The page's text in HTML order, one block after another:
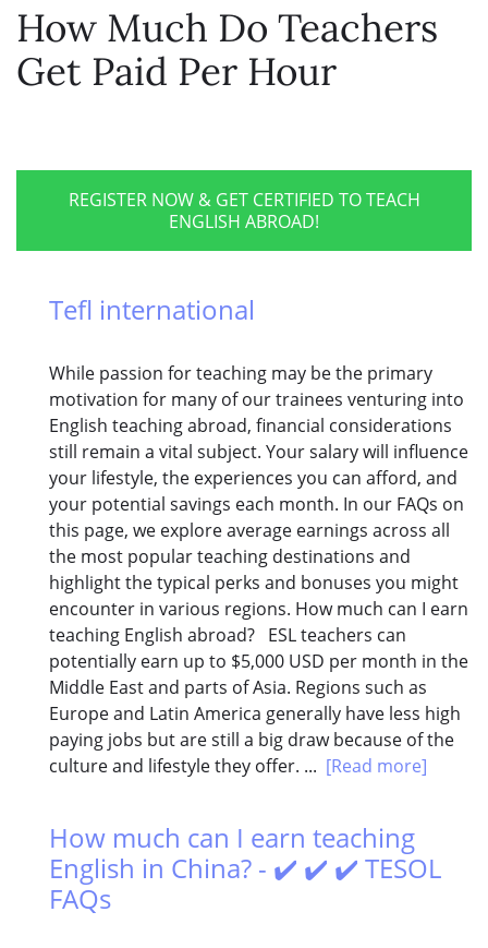
SPECIALIZED COURSES
WHICH COURSE IS RIGHT FOR
How Much Do Teachers
Get Paid Per Hour
REGISTER NOW & GET CERTIFIED TO TEACH
ENGLISH ABROAD!
Tefl international
While passion for teaching may be the primary
motivation for many of our trainees venturing into
English teaching abroad, financial considerations
still remain a vital subject. Your salary will influence
your lifestyle, the experiences you can afford, and
your potential savings each month. In our FAQs on
this page, we explore average earnings across all
the most popular teaching destinations and
highlight the typical perks and bonuses you might
encounter in various regions. How much can I earn
teaching English abroad? ESL teachers can
potentially earn up to $5,000 USD per month in the
Middle East and parts of Asia. Regions such as
Europe and Latin America generally have less high
paying jobs but are still a big draw because of the
culture and lifestyle they offer. ... [Read more]
How much can I earn teaching
English in China? - ✔️ ✔️ ✔️ TESOL
FAQs